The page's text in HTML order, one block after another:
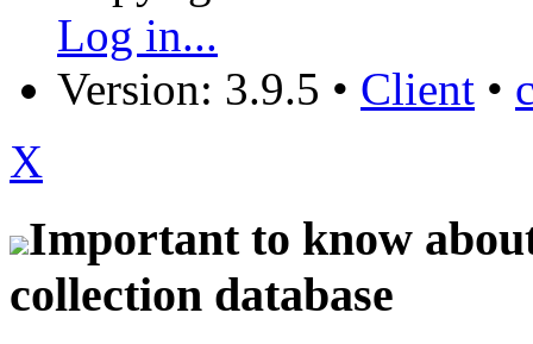
Log in...
Version: 3.9.5 • Client •
X
Important to know
collection database